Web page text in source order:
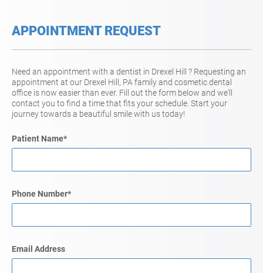
APPOINTMENT REQUEST
Need an appointment with a dentist in Drexel Hill ? Requesting an
appointment at our Drexel Hill, PA family and cosmetic dental
office is now easier than ever. Fill out the form below and we'll
contact you to find a time that fits your schedule. Start your
journey towards a beautiful smile with us today!
Patient Name*
Phone Number*
Email Address